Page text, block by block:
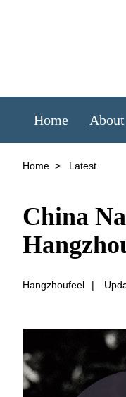
Home About
Home > Latest
China
Hangzhoufeel |